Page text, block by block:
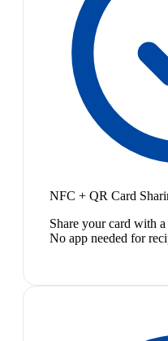
NFC + QR Card
Share your card with
No app needed for